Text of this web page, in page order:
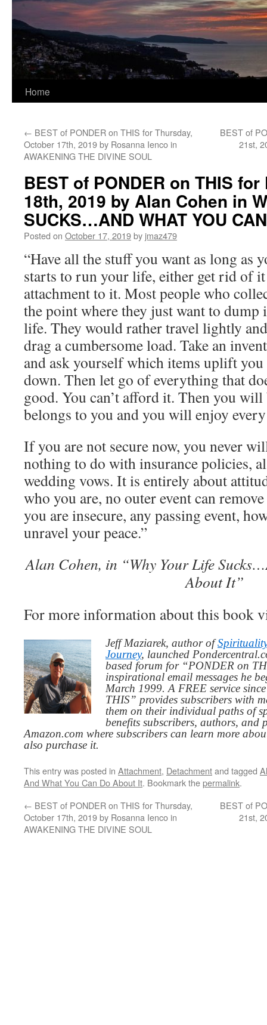
Home
← BEST of PONDER on THIS for Thursday,
October 17th, 2019 by Rosanna Ienco in
AWAKENING THE DIVINE SOUL
BEST of
21st,
BEST of PONDER on THIS
18th, 2019 by Alan Cohen in
SUCKS…AND WHAT YOU
Posted on October 17, 2019by jmaz479
“Have all the stuff you want as long as
starts to run your life, either get rid of
attachment to it. Most people who
the point where they just want to
life. They would rather travel lightly
drag a cumbersome load. Take an
and ask yourself which items uplift
down. Then let go of everything that
good. You can’t afford it. Then you
belongs to you and you will enjoy
If you are not secure now, you never
nothing to do with insurance policies,
wedding vows. It is entirely about
who you are, no outer event can
you are insecure, any passing event,
unravel your peace.”
Alan Cohen, in “Why Your Life
About It”
For more information about this book
Jeff Maziarek, author of
Journey, launched
based forum for “PONDER on
inspirational email messages he
March 1999. A FREE service
THIS” provides subscribers with
them on their individual paths of
benefits subscribers, authors,
Amazon.com where subscribers can learn more
also purchase it.
This entry was posted in Attachment, Detachmentand tagged
And What You Can Do About It. Bookmark thepermalink.
← BEST of PONDER on THIS for Thursday,
October 17th, 2019 by Rosanna Ienco in
AWAKENING THE DIVINE SOUL
BEST of
21st,